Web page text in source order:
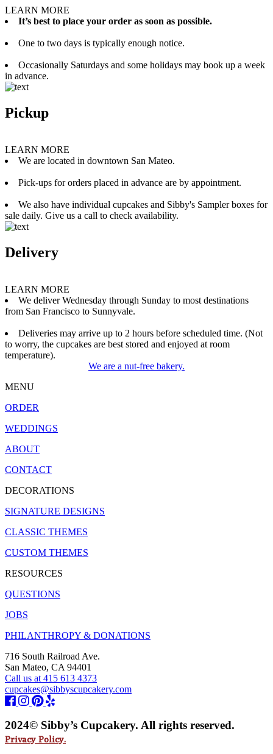
LEARN MORE
It’s best to place your order as soon as possible.
One to two days is typically enough notice.
Occasionally Saturdays and some holidays may book up a week
in advance.
Pickup
LEARN MORE
We are located in downtown San Mateo.
Pick-ups for orders placed in advance are by appointment.
We also have individual cupcakes and Sibby's Sampler boxes for
sale daily. Give us a call to check availability.
Delivery
LEARN MORE
We deliver Wednesday through Sunday to most destinations
from San Francisco to Sunnyvale.
Deliveries may arrive up to 2 hours before scheduled time. (Not
to worry, the cupcakes are best stored and enjoyed at room
temperature).
We are a nut-free bakery.
MENU
ORDER
WEDDINGS
ABOUT
CONTACT
DECORATIONS
SIGNATURE DESIGNS
CLASSIC THEMES
CUSTOM THEMES
RESOURCES
QUESTIONS
JOBS
PHILANTHROPY & DONATIONS
716 South Railroad Ave.
San Mateo, CA 94401
Call us at 415 613 4373
cupcakes@sibbyscupcakery.com
2024© Sibby’s Cupcakery. All rights reserved.
Privacy Policy.